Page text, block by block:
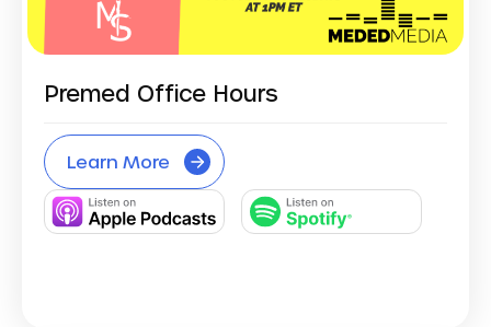
Premed Office Hours
Learn More